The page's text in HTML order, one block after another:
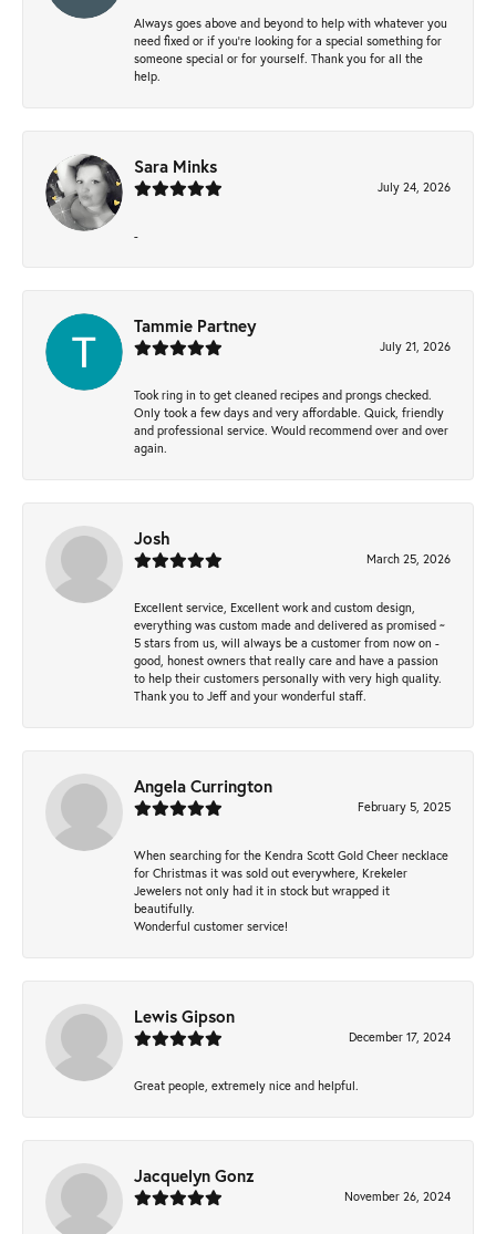
Always goes above and beyond to help with whatever you
need fixed or if you’re looking for a special something for
someone special or for yourself. Thank you for all the
help.
Sara Minks
July 24, 2026
-
Tammie Partney
July 21, 2026
Took ring in to get cleaned recipes and prongs checked.
Only took a few days and very affordable. Quick, friendly
and professional service. Would recommend over and over
again.
Josh
March 25, 2026
Excellent service, Excellent work and custom design,
everything was custom made and delivered as promised ~
5 stars from us, will always be a customer from now on -
good, honest owners that really care and have a passion
to help their customers personally with very high quality.
Thank you to Jeff and your wonderful staff.
Angela Currington
February 5, 2025
When searching for the Kendra Scott Gold Cheer necklace
for Christmas it was sold out everywhere, Krekeler
Jewelers not only had it in stock but wrapped it
beautifully.
Wonderful customer service!
Lewis Gipson
December 17, 2024
Great people, extremely nice and helpful.
Jacquelyn Gonz
November 26, 2024